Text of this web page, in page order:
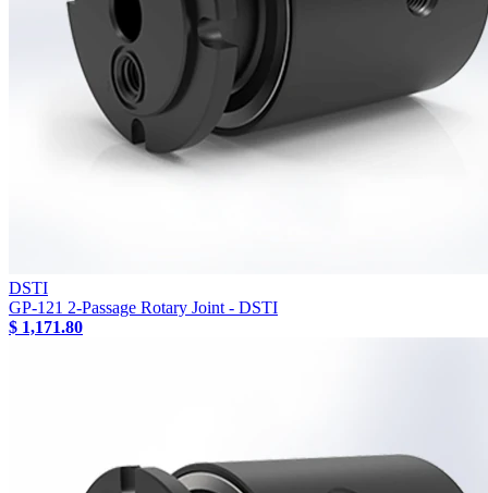
DSTI
GP-121 2-Passage Rotary Joint - DSTI
$ 1,171.80